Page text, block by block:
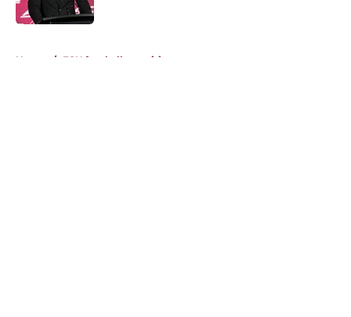
Published by on Invalid Date
Home / FSU football recruiting